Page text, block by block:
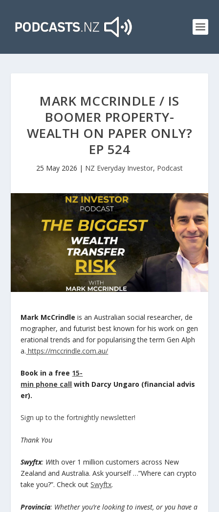
MARK MCCRINDLE / IS
BOOMER PROPERTY-
WEALTH ON PAPER ONLY?
EP 524
25 May 2026 | NZ Everyday Investor, Podcast
Mark McCrindle is an Australian social researcher, de
mographer, and futurist best known for his work on gen
erational trends and for popularising the term Gen Alph
a. https://mccrindle.com.au/
Book in a free 15-
min phone call with Darcy Ungaro (financial advis
er).
Sign up to the fortnightly newsletter!
Thank You
Swyftx: With over 1 million customers across New
Zealand and Australia. Ask yourself …”Where can crypto
take you?”. Check outSwyftx.
Provincia: Whether you’re looking to invest, or you have a